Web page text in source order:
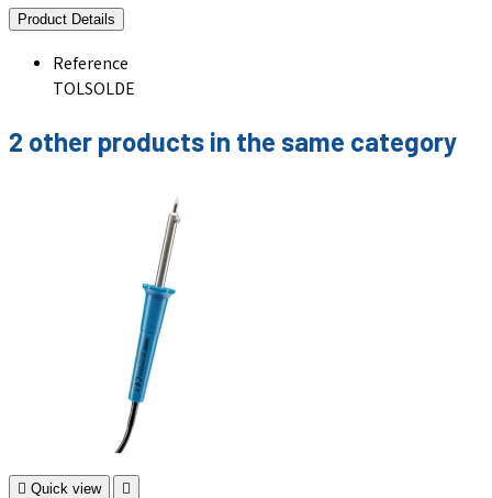
Product Details
Reference
TOLSOLDE
2 other products in the same category
 Quick view 